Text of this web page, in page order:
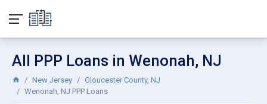
All PPP Loans in Wenonah, NJ
New Jersey
Gloucester County, NJ
Wenonah, NJ PPP Loans